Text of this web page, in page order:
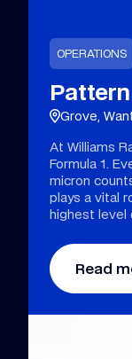
Grove,
OPERATIONS
At Williams
Formula 1.
micron
plays a vital
highest level
Read